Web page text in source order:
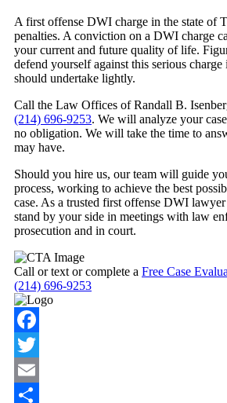
A first offense DWI charge in the state of
penalties. A conviction on a DWI charge
your current and future quality of life.
defend yourself against this serious
should undertake lightly.
Call the Law Offices of Randall B.
(214) 696-9253. We will analyze your
no obligation. We will take the time to
may have.
Should you hire us, our team will guide
process, working to achieve the best
case. As a trusted first offense DWI
stand by your side in meetings with law
prosecution and in court.
Call or text or complete a Free Case
(214) 696-9253
Facebook
Twitter
Email